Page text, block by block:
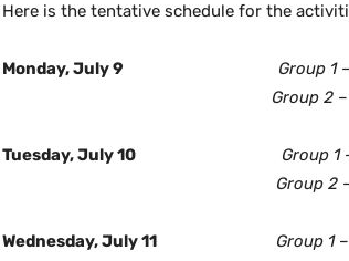
Here is the tentative schedule for the
Monday, July 9 Group 1
Group 2
Tuesday, July 10 Group 1
Group 2
Wednesday, July 11 Group 1 –